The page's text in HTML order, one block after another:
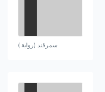
سمرقند (رواية )